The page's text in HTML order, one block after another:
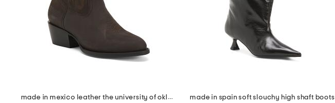
made in mexico leather the university of oklahoma western boots made in spain soft slouchy high shaft boots